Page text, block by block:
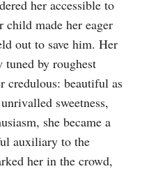
her accessible to
child made her eager
out to save him. Her
tuned by roughest
credulous: beautiful as
sweetness,
she became a
auxiliary to the
her in the crowd,